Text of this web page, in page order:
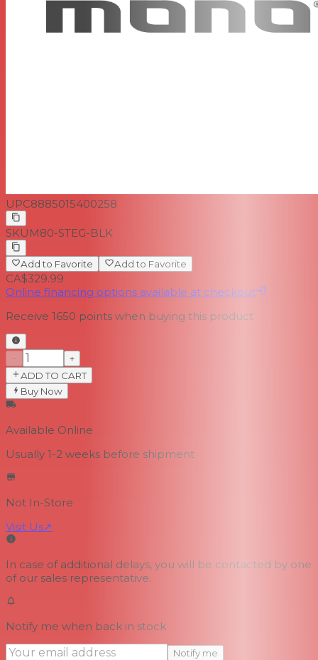
UPC8885015400258
SKU M80-STEG-BLK
Add to Favorite Add to Favorite
CA$329.99
Online financing options available at checkout
Receive 1650 points when buying this product
−
+
ADD TO CART
Buy Now
Available Online
Usually 1-2 weeks before shipment
Not In-Store
Visit Us↗
In case of additional delays, you will be contacted by one
of our sales representative.
Notify me when back in stock
Notify me